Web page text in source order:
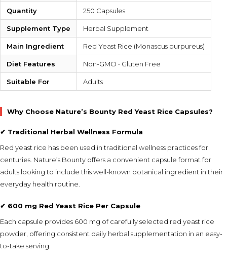
Quantity 250 Capsules
Supplement Type Herbal Supplement
Main Ingredient Red Yeast Rice (Monascus purpureus)
Diet Features Non-GMO • Gluten Free
Suitable For Adults
Why Choose Nature’s Bounty Red Yeast Rice Capsules?
✔ Traditional Herbal Wellness Formula
Red yeast rice has been used in traditional wellness practices for
centuries. Nature’s Bounty offers a convenient capsule format for
adults looking to include this well-known botanical ingredient in their
everyday health routine.
✔ 600 mg Red Yeast Rice Per Capsule
Each capsule provides 600 mg of carefully selected red yeast rice
powder, offering consistent daily herbal supplementation in an easy-
to-take serving.